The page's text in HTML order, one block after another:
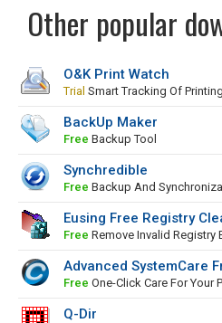
Other popular
O&K Print Watch
Trial Smart Tracking Of
BackUp Maker
Free Backup Tool
Synchredible
Free Backup And
Eusing Free Registry
Free Remove Invalid Registry
Advanced SystemCare
Free One-Click Care For Your
Q-Dir